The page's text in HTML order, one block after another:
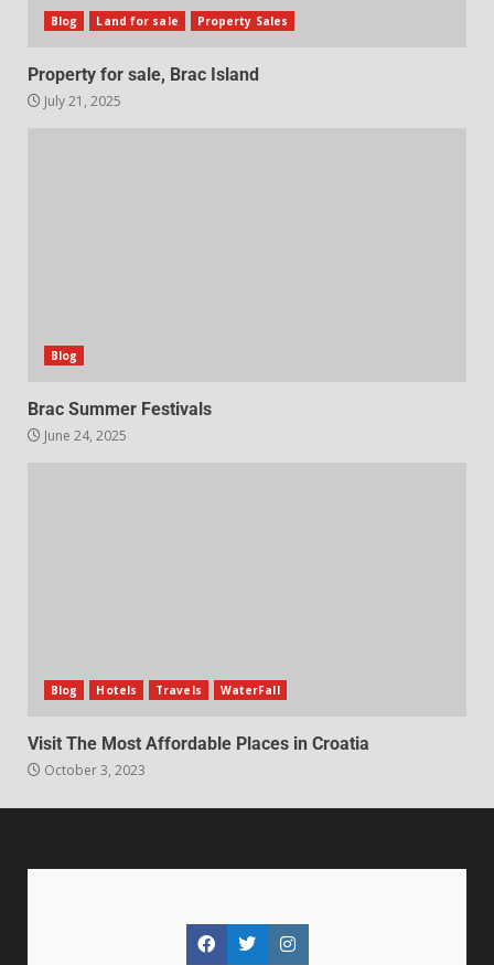
Blog Land for sale Property Sales
Property for sale, Brac Island
July 21, 2025
Blog
Brac Summer Festivals
June 24, 2025
Blog Hotels Travels WaterFall
Visit The Most Affordable Places in Croatia
October 3, 2023